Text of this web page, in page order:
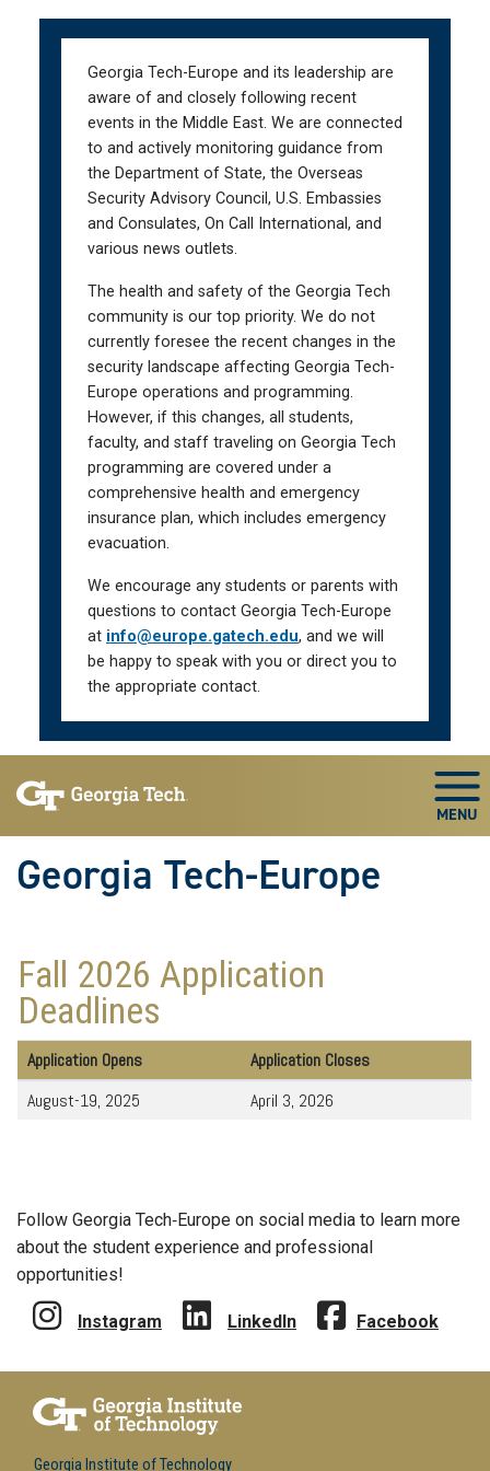
Georgia Tech-Europe and its leadership are
aware of and closely following recent
events in the Middle East. We are connected
to and actively monitoring guidance from
the Department of State, the Overseas
Security Advisory Council, U.S. Embassies
and Consulates, On Call International, and
various news outlets.
The health and safety of the Georgia Tech
community is our top priority. We do not
currently foresee the recent changes in the
security landscape affecting Georgia Tech-
Europe operations and programming.
However, if this changes, all students,
faculty, and staff traveling on Georgia Tech
programming are covered under a
comprehensive health and emergency
insurance plan, which includes emergency
evacuation.
We encourage any students or parents with
questions to contact Georgia Tech-Europe
at info@europe.gatech.edu, and we will
be happy to speak with you or direct you to
the appropriate contact.
Georgia Tech-Europe
Fall 2026 Application
Deadlines
Application Opens
Application Closes
August-19, 2025
April 3, 2026
Follow Georgia Tech‑Europe on social media to learn more
about the student experience and professional
opportunities!
Instagram LinkedIn Facebook
Georgia Institute of Technology